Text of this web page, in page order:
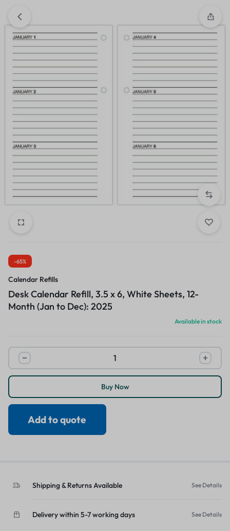
-65%
Calendar Refills
Desk Calendar Refill, 3.5 x 6, White Sheets, 12-
Month (Jan to Dec): 2025
Available in stock
Buy Now
Add to quote
Shipping & Returns Available See Details
Delivery within 5-7 working days See Details